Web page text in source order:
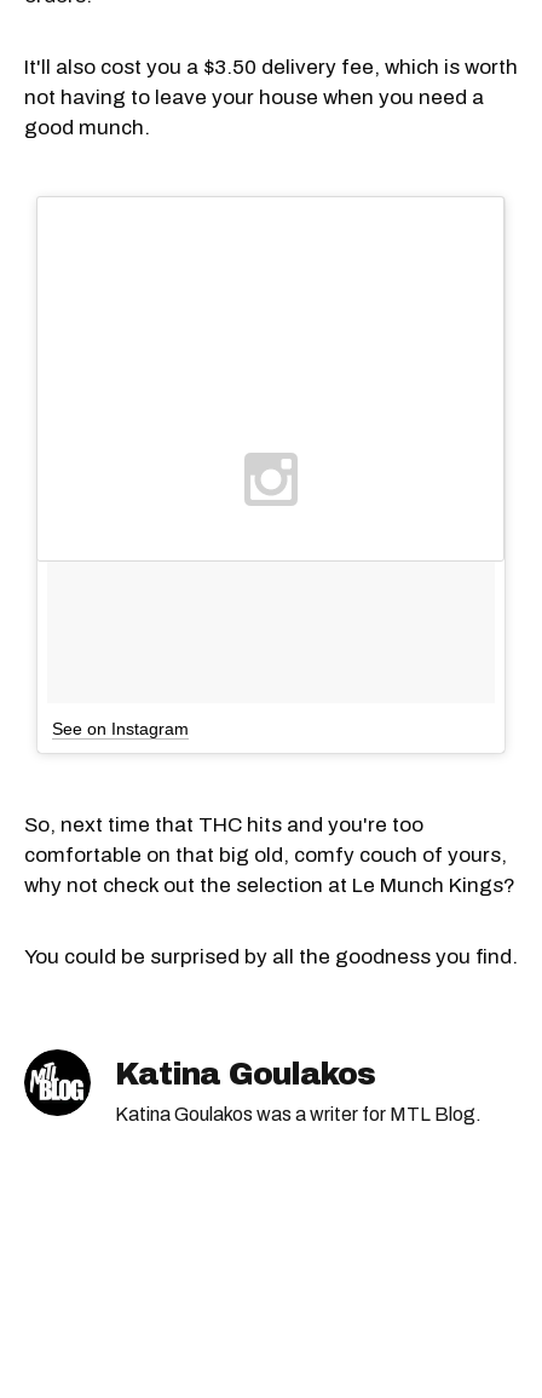
It'll also cost you a $3.50 delivery fee, which is worth
not having to leave your house when you need a
good munch.
See on Instagram
So, next time that THC hits and you're too
comfortable on that big old, comfy couch of yours,
why not check out the selection at Le Munch Kings?
You could be surprised by all the goodness you find.
Katina Goulakos
Katina Goulakos was a writer for MTL Blog.